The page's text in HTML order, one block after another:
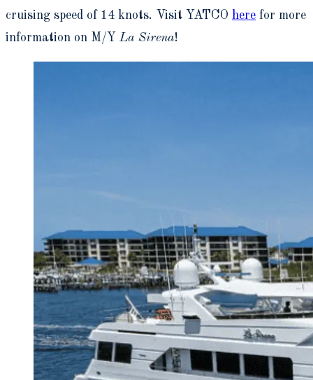
cruising speed of 14 knots. Visit YATCO here for more
information on M/Y La Sirena!